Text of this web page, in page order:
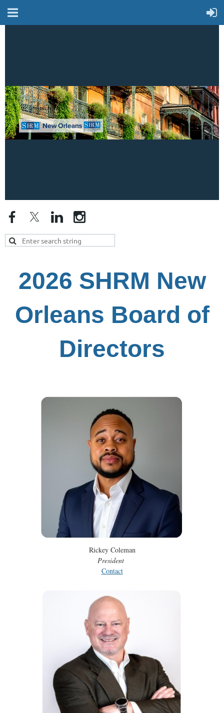
2026 SHRM New
Orleans Board of
Directors
Rickey Coleman
President
Contact